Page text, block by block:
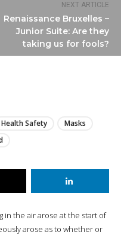
NEXT ARTICLE
Renaissance Bruxelles –
Junior Suite: Are they
taking us for fools?
Health Safety
Masks
in the air arose at the start of
arose as to whether or